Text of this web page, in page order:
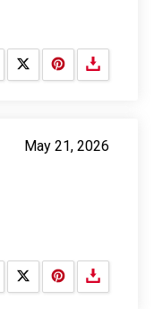
Share on Facebook
Share on X
May 21, 2026
Share on Facebook
Share on X